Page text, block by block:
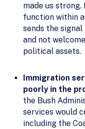
made us
function within
sends the
and not
political assets.
Immigration
poorly in the
the Bush
services would
including the